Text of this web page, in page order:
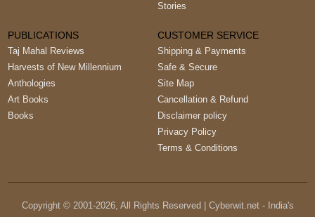
Stories
PUBLICATIONS
Taj Mahal Reviews
Harvests of New Millennium
Anthologies
Art Books
Books
CUSTOMER SERVICE
Shipping & Payments
Safe & Secure
Site Map
Cancellation & Refund
Disclaimer policy
Privacy Policy
Terms & Conditions
Copyright © 2001-2026, All Rights Reserved | Cyberwit.net - India's